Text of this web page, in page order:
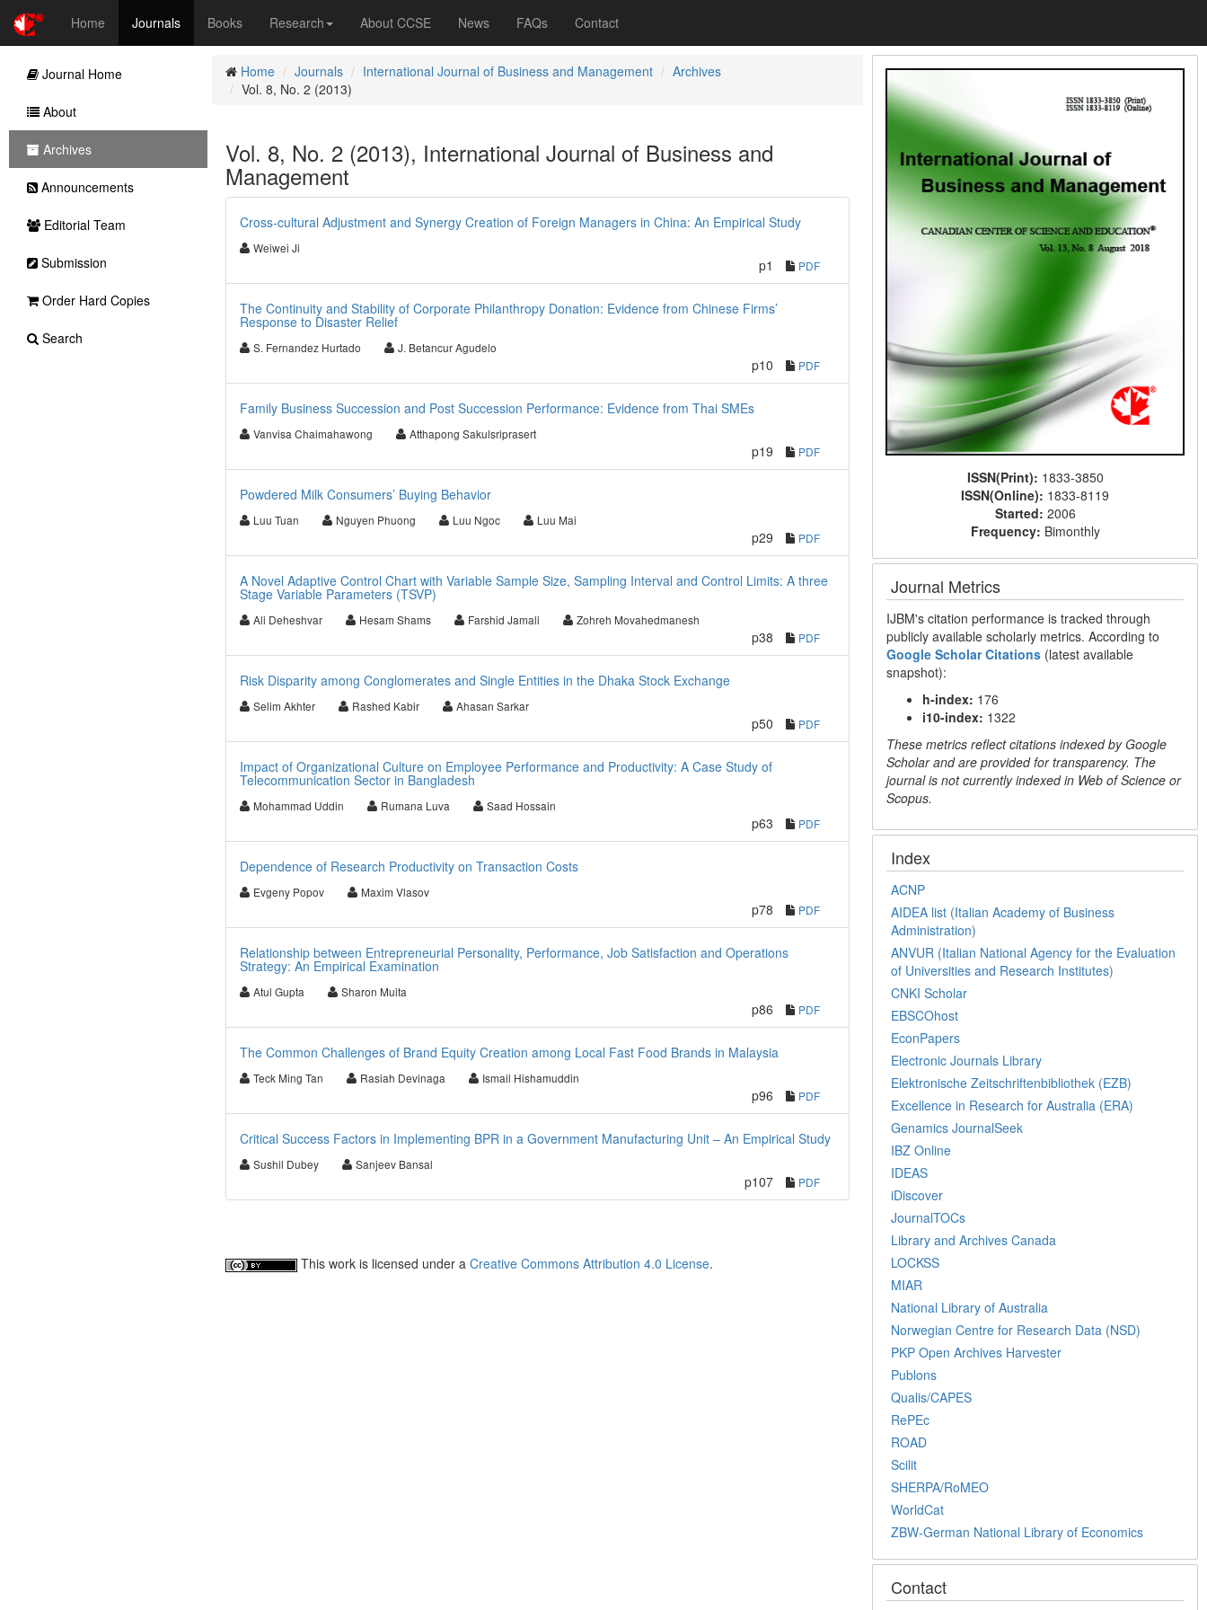
Home Journals Books Research About CCSE News FAQs Contact
Home Journals International Journal of Business and Management
Archives
Vol. 8, No. 2 (2013)
Vol. 8, No. 2 (2013), International Journal of Business and
Management
Cross-cultural Adjustment and Synergy Creation of Foreign Managers in China: An Empirical Study
Weiwei Ji
p1 PDF
The Continuity and Stability of Corporate Philanthropy Donation: Evidence from Chinese Firms’
Response to Disaster Relief
S. Fernandez Hurtado J. Betancur Agudelo
p10 PDF
Family Business Succession and Post Succession Performance: Evidence from Thai SMEs
Vanvisa Chaimahawong Atthapong Sakulsriprasert
p19 PDF
Powdered Milk Consumers’ Buying Behavior
Luu Tuan Nguyen Phuong Luu Ngoc Luu Mai
p29 PDF
A Novel Adaptive Control Chart with Variable Sample Size, Sampling Interval and Control Limits: A three
Stage Variable Parameters (TSVP)
Ali Deheshvar Hesam Shams Farshid Jamali Zohreh Movahedmanesh
p38 PDF
Risk Disparity among Conglomerates and Single Entities in the Dhaka Stock Exchange
Selim Akhter Rashed Kabir Ahasan Sarkar
p50 PDF
Impact of Organizational Culture on Employee Performance and Productivity: A Case Study of
Telecommunication Sector in Bangladesh
Mohammad Uddin Rumana Luva Saad Hossain
p63 PDF
Dependence of Research Productivity on Transaction Costs
Evgeny Popov Maxim Vlasov
p78 PDF
Relationship between Entrepreneurial Personality, Performance, Job Satisfaction and Operations
Strategy: An Empirical Examination
Atul Gupta Sharon Muita
p86 PDF
The Common Challenges of Brand Equity Creation among Local Fast Food Brands in Malaysia
Teck Ming Tan Rasiah Devinaga Ismail Hishamuddin
p96 PDF
Critical Success Factors in Implementing BPR in a Government Manufacturing Unit – An Empirical Study
Sushil Dubey Sanjeev Bansal
p107 PDF
This work is licensed under a Creative Commons Attribution 4.0 License.
ISSN(Print): 1833-3850
ISSN(Online): 1833-8119
Started: 2006
Frequency: Bimonthly
Journal Metrics
IJBM's citation performance is tracked through
publicly available scholarly metrics. According to
Google Scholar Citations (latest available
snapshot):
h-index: 176
i10-index: 1322
These metrics reflect citations indexed by Google
Scholar and are provided for transparency. The
journal is not currently indexed in Web of Science or
Scopus.
Index
ACNP
AIDEA list (Italian Academy of Business
Administration)
ANVUR (Italian National Agency for the Evaluation
of Universities and Research Institutes)
CNKI Scholar
EBSCOhost
EconPapers
Electronic Journals Library
Elektronische Zeitschriftenbibliothek (EZB)
Excellence in Research for Australia (ERA)
Genamics JournalSeek
IBZ Online
IDEAS
iDiscover
JournalTOCs
Library and Archives Canada
LOCKSS
MIAR
National Library of Australia
Norwegian Centre for Research Data (NSD)
PKP Open Archives Harvester
Publons
Qualis/CAPES
RePEc
ROAD
Scilit
SHERPA/RoMEO
WorldCat
ZBW-German National Library of Economics
Contact
Journal Home
About
Archives
Announcements
Editorial Team
Submission
Order Hard Copies
Search